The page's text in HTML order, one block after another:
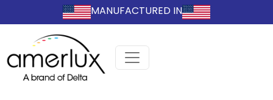
MANUFACTURED IN